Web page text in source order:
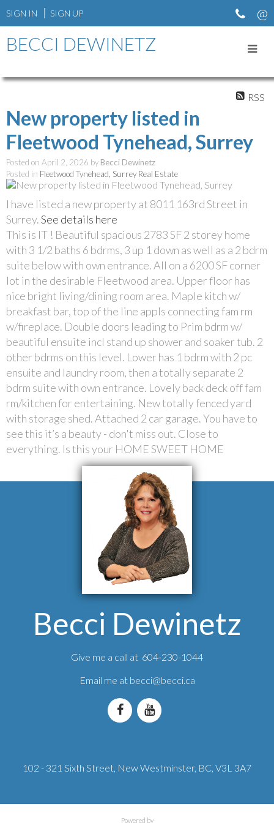
SIGN IN SIGN UP
BECCI DEWINETZ
RSS
New property listed in
Fleetwood Tynehead, Surrey
Posted on April 2, 2026 by Becci Dewinetz
Posted in Fleetwood Tynehead, Surrey Real Estate
I have listed a new property at 8011 163rd Street in
Surrey.See details here
This is IT ! Beautiful spacious 2783 SF 2 storey home
with 3 1/2 baths 6 bdrms, 3 up 1 down as well as a 2 bdrm
suite below with own entrance. All on a 6200 SF corner
lot in the desirable Fleetwood area. Upper floor has
nice bright living/dining room area. Maple kitch w/
breakfast bar, top of the line appls connecting fam rm
w/fireplace. Double doors leading to Prim bdrm w/
beautiful ensuite incl stand up shower and soaker tub. 2
other bdrms on this level. Lower has 1 bdrm with 2 pc
ensuite and laundry room, then a totally separate 2
bdrm suite with own entrance. Lovely back deck off fam
rm/kitchen for entertaining. New totally fenced yard
with storage shed. Attached 2 car garage. You have to
see this it’s a beauty - don't miss out. Close to
everything. Is this your HOME SWEET HOME
Becci Dewinetz
Give me a call at 604-230-1044
Email me at becci@becci.ca
102 - 321 Sixth Street, New Westminster, BC, V3L 3A7
Powered by